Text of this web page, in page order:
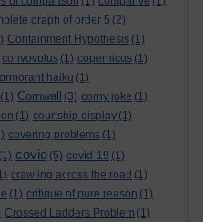
graph of order 5 (2)
Containment Hypothesis (1)
convovulus (1) copernicus (1)
haiku (1)
(1) Cornwall (3) corny joke (1)
(1) courtship display (1)
covering problems (1)
(1) covid (5) covid-19 (1)
crawling across the road (1)
(1) critique of pure reason (1)
Crossed Ladders Problem (1)